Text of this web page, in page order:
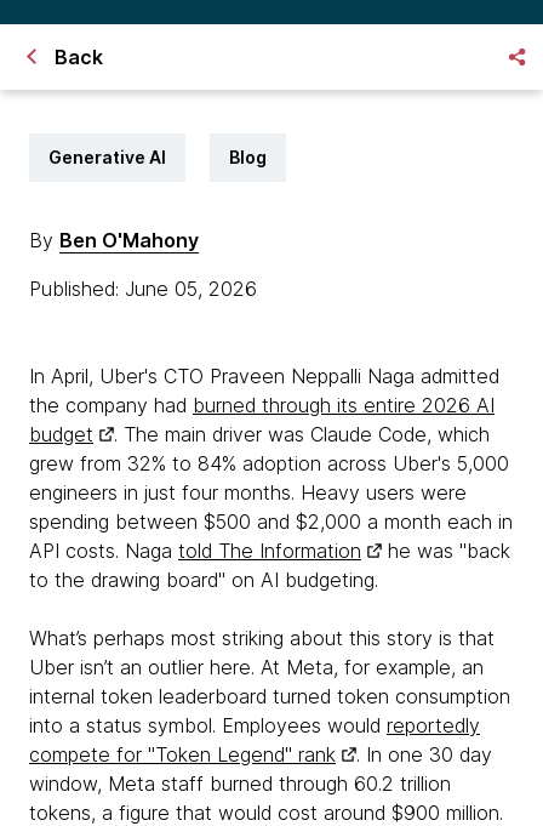
Back
Generative AI Blog
By Ben O'Mahony
Published: June 05, 2026
In April, Uber's CTO Praveen Neppalli Naga admitted
the company had burned through its entire 2026 AI
budget
. The main driver was Claude Code, which
grew from 32% to 84% adoption across Uber's 5,000
engineers in just four months. Heavy users were
spending between $500 and $2,000 a month each in
API costs. Naga told The Information
he was "back
to the drawing board" on AI budgeting.
What’s perhaps most striking about this story is that
Uber isn’t an outlier here. At Meta, for example, an
internal token leaderboard turned token consumption
into a status symbol. Employees would reportedly
compete for "Token Legend" rank
. In one 30 day
window, Meta staff burned through 60.2 trillion
tokens, a figure that would cost around $900 million.